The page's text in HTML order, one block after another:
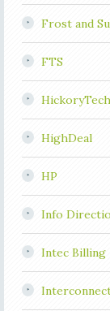
Frost and
FTS
HickoryTech
HighDeal
HP
Info
Intec Billing